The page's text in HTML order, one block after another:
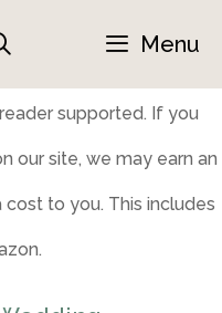
Menu
supported. If you
our site, we may earn an
to you. This includes